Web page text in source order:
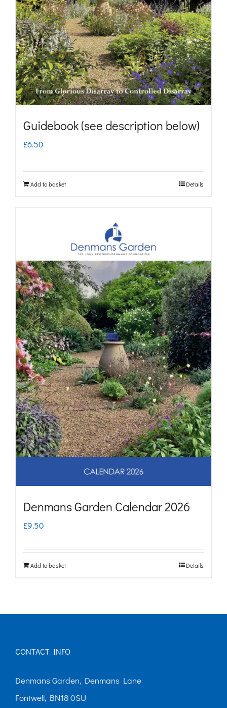
may
be
chosen
on
the
product
Guidebook (see description below)
£6.50
Add to basket Details
Denmans Garden Calendar 2026
£9.50
Add to basket Details
CONTACT INFO
Denmans Garden, Denmans Lane
Fontwell, BN18 0SU